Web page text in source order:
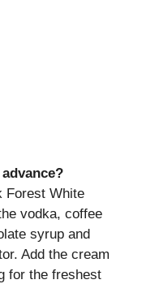
Forest White
vodka, coffee
syrup and
Add the cream
for the freshest